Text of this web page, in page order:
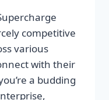
competitive
various
with their
a budding